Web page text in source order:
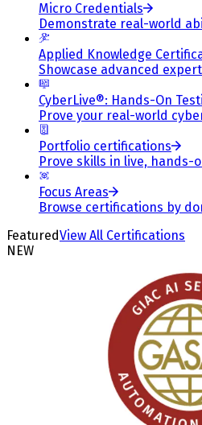
Micro Credentials
Demonstrate real-world
Applied Knowledge
Showcase advanced
CyberLive®: Hands-On
Prove your real-world
Portfolio certifications
Prove skills in live, hands-
Focus Areas
Browse certifications by
FeaturedView All Certifications
NEW